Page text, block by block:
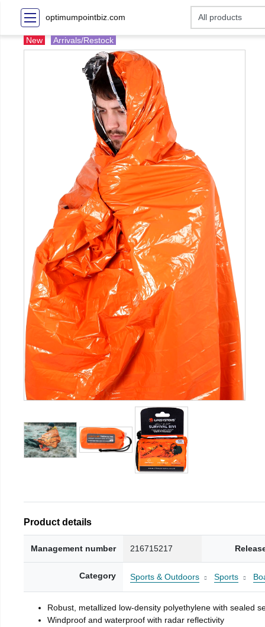
optimumpointbiz.com
New Arrivals/Restock
Product details
Management number 216715217
Category Sports & Outdoors Sports
Robust, metallized low-density polyethylene with sealed
Windproof and waterproof with radar reflectivity